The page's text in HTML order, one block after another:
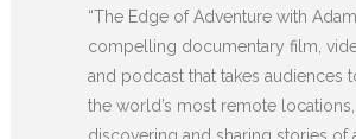
“The Edge of Adventure with
compelling documentary film,
and podcast that takes audiences
the world’s most remote locations,